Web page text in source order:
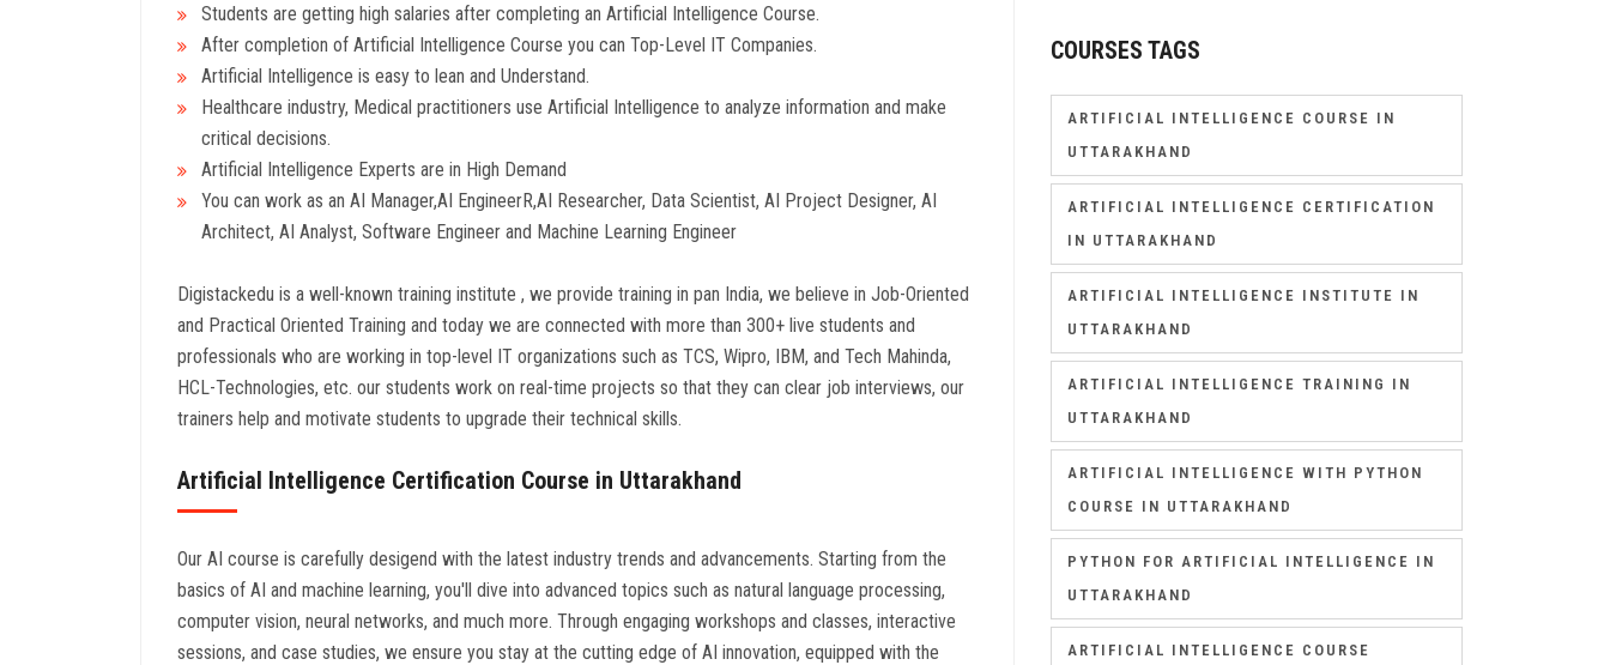
Students are getting high salaries after completing an Artificial Intelligence Course.
After completion of Artificial Intelligence Course you can Top-Level IT Companies.
Artificial Intelligence is easy to lean and Understand.
Healthcare industry, Medical practitioners use Artificial Intelligence to analyze information and make
critical decisions.
Artificial Intelligence Experts are in High Demand
You can work as an AI Manager,AI EngineerR,AI Researcher, Data Scientist, AI Project Designer, AI
Architect, AI Analyst, Software Engineer and Machine Learning Engineer
Digistackedu is a well-known training institute , we provide training in pan India, we believe in Job-Oriented
and Practical Oriented Training and today we are connected with more than 300+ live students and
professionals who are working in top-level IT organizations such as TCS, Wipro, IBM, and Tech Mahinda,
HCL-Technologies, etc. our students work on real-time projects so that they can clear job interviews, our
trainers help and motivate students to upgrade their technical skills.
Artificial Intelligence Certification Course in Uttarakhand
Our AI course is carefully desigend with the latest industry trends and advancements. Starting from the
basics of AI and machine learning, you'll dive into advanced topics such as natural language processing,
computer vision, neural networks, and much more. Through engaging workshops and classes, interactive
sessions, and case studies, we ensure you stay at the cutting edge of AI innovation, equipped with the
COURSES TAGS
ARTIFICIAL INTELLIGENCE COURSE IN
UTTARAKHAND
ARTIFICIAL INTELLIGENCE CERTIFICATION
IN UTTARAKHAND
ARTIFICIAL INTELLIGENCE INSTITUTE IN
UTTARAKHAND
ARTIFICIAL INTELLIGENCE TRAINING IN
UTTARAKHAND
ARTIFICIAL INTELLIGENCE WITH PYTHON
COURSE IN UTTARAKHAND
PYTHON FOR ARTIFICIAL INTELLIGENCE IN
UTTARAKHAND
ARTIFICIAL INTELLIGENCE COURSE